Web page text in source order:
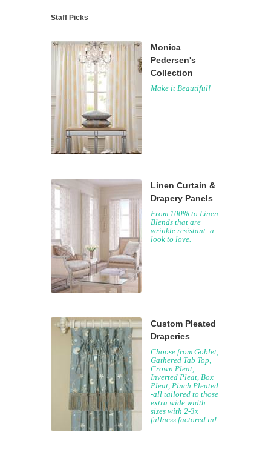
Staff Picks
Monica
Pedersen's
Collection
Make it Beautiful!
Linen Curtain &
Drapery Panels
From 100% to Linen
Blends that are
wrinkle resistant -a
look to love.
Custom Pleated
Draperies
Choose from Goblet,
Gathered Tab Top,
Crown Pleat,
Inverted Pleat, Box
Pleat, Pinch Pleated
-all tailored to those
extra wide width
sizes with 2-3x
fullness factored in!